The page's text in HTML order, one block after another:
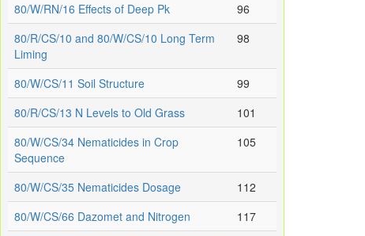
80/W/RN/16 Effects of Deep Pk
96
80/R/CS/10 and 80/W/CS/10 Long Term
Liming
98
80/W/CS/11 Soil Structure
99
80/R/CS/13 N Levels to Old Grass
101
80/W/CS/34 Nematicides in Crop
Sequence
105
80/W/CS/35 Nematicides Dosage
112
80/W/CS/66 Dazomet and Nitrogen
117